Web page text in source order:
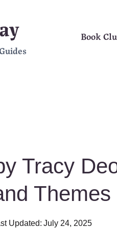
Book
Tracy
Themes
Updated: July 24, 2025